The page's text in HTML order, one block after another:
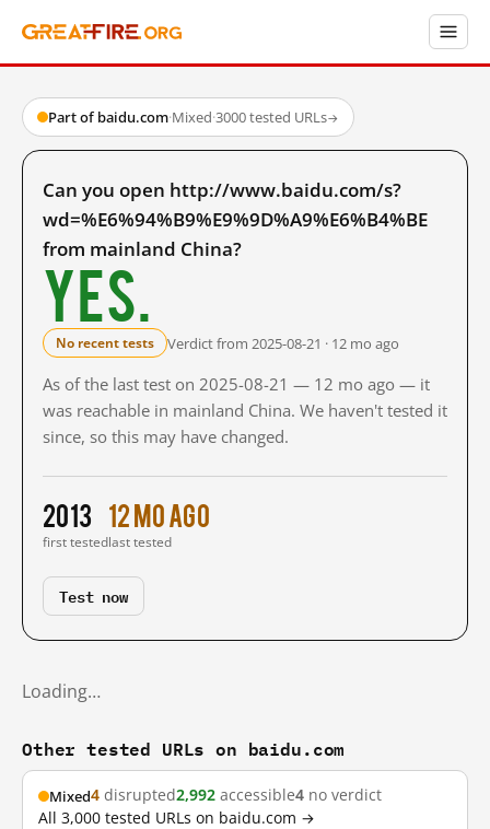
Part of baidu.com·Mixed·3000 tested URLs→
Can you open http://www.baidu.com/s?
wd=%E6%94%B9%E9%9D%A9%E6%B4%BE
from mainland China?
Yes.
No recent tests Verdict from 2025-08-21 · 12 mo ago
As of the last test on 2025-08-21 — 12 mo ago — it
was reachable in mainland China. We haven't tested it
since, so this may have changed.
2013
first tested
12 mo ago
last tested
Test now
Loading…
Other tested URLs on baidu.com
Mixed4 disrupted2,992 accessible4 no verdict
All 3,000 tested URLs on baidu.com →